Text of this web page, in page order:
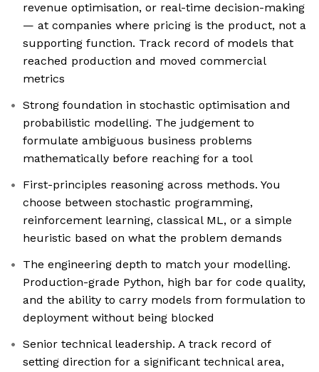
revenue optimisation, or real-time decision-making
— at companies where pricing is the product, not a
supporting function. Track record of models that
reached production and moved commercial
metrics
Strong foundation in stochastic optimisation and
probabilistic modelling. The judgement to
formulate ambiguous business problems
mathematically before reaching for a tool
First-principles reasoning across methods. You
choose between stochastic programming,
reinforcement learning, classical ML, or a simple
heuristic based on what the problem demands
The engineering depth to match your modelling.
Production-grade Python, high bar for code quality,
and the ability to carry models from formulation to
deployment without being blocked
Senior technical leadership. A track record of
setting direction for a significant technical area,